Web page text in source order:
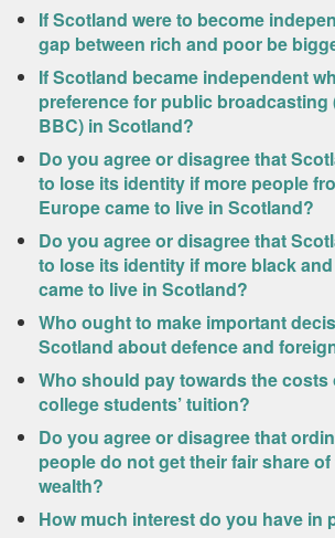
If Scotland were to become
gap between rich and poor be
If Scotland became independent
preference for public broadcasting
BBC) in Scotland?
Do you agree or disagree that
to lose its identity if more people
Europe came to live in Scotland?
Do you agree or disagree that
to lose its identity if more black
came to live in Scotland?
Who ought to make important
Scotland about defence and
Who should pay towards the
college students’ tuition?
Do you agree or disagree that
people do not get their fair share of
wealth?
How much interest do you have in